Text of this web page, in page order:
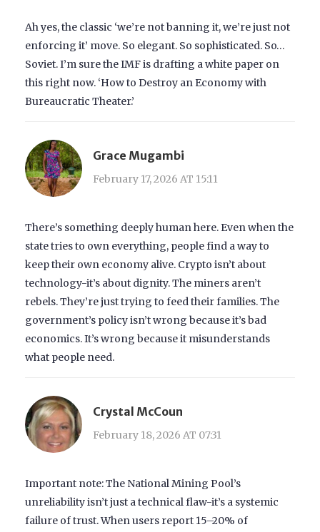
Ah yes, the classic ‘we’re not banning it, we’re just not
enforcing it’ move. So elegant. So sophisticated. So…
Soviet. I’m sure the IMF is drafting a white paper on
this right now. ‘How to Destroy an Economy with
Bureaucratic Theater.’
Grace Mugambi
February 17, 2026 AT 15:11
There’s something deeply human here. Even when the
state tries to own everything, people find a way to
keep their own economy alive. Crypto isn’t about
technology-it’s about dignity. The miners aren’t
rebels. They’re just trying to feed their families. The
government’s policy isn’t wrong because it’s bad
economics. It’s wrong because it misunderstands
what people need.
Crystal McCoun
February 18, 2026 AT 07:31
Important note: The National Mining Pool’s
unreliability isn’t just a technical flaw-it’s a systemic
failure of trust. When users report 15–20% of